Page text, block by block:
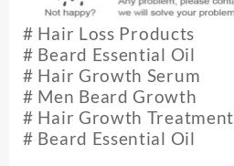
# Hair Loss Products
# Beard Essential Oil
# Hair Growth Serum
# Men Beard Growth
# Hair Growth Treatment
# Beard Essential Oil